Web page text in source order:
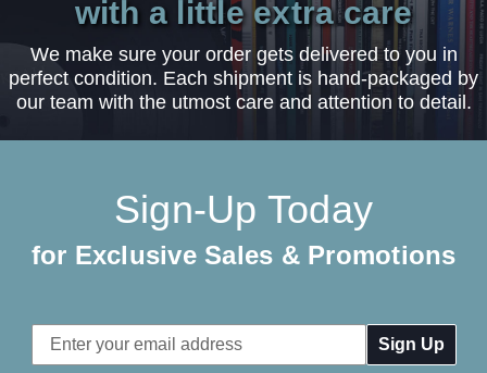
with a little extra care
We make sure your order gets delivered to you in
perfect condition. Each shipment is hand-packaged by
our team with the utmost care and attention to detail.
Sign-Up Today
for Exclusive Sales & Promotions
Email
Address